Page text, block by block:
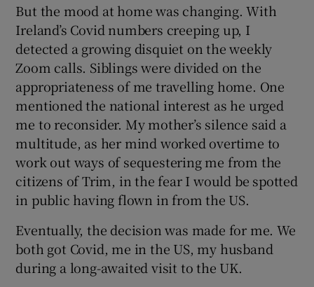
But the mood at home was changing. With
Ireland’s Covid numbers creeping up, I
detected a growing disquiet on the weekly
Zoom calls. Siblings were divided on the
appropriateness of me travelling home. One
mentioned the national interest as he urged
me to reconsider. My mother’s silence said a
multitude, as her mind worked overtime to
work out ways of sequestering me from the
citizens of Trim, in the fear I would be spotted
in public having flown in from the US.
Eventually, the decision was made for me. We
both got Covid, me in the US, my husband
during a long-awaited visit to the UK.